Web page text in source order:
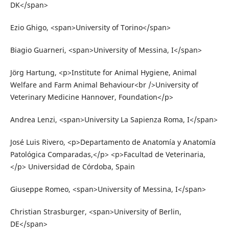
DK</span>
Ezio Ghigo, <span>University of Torino</span>
Biagio Guarneri, <span>University of Messina, I</span>
Jörg Hartung, <p>Institute for Animal Hygiene, Animal
Welfare and Farm Animal Behaviour<br />University of
Veterinary Medicine Hannover, Foundation</p>
Andrea Lenzi, <span>University La Sapienza Roma, I</span>
José Luis Rivero, <p>Departamento de Anatomía y Anatomía
Patológica Comparadas,</p> <p>Facultad de Veterinaria,
</p> Universidad de Córdoba, Spain
Giuseppe Romeo, <span>University of Messina, I</span>
Christian Strasburger, <span>University of Berlin,
DE</span>